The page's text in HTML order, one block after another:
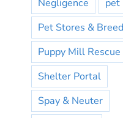
Negligence
pet
Pet Stores &
Puppy Mill Rescue
Shelter Portal
Spay & Neuter